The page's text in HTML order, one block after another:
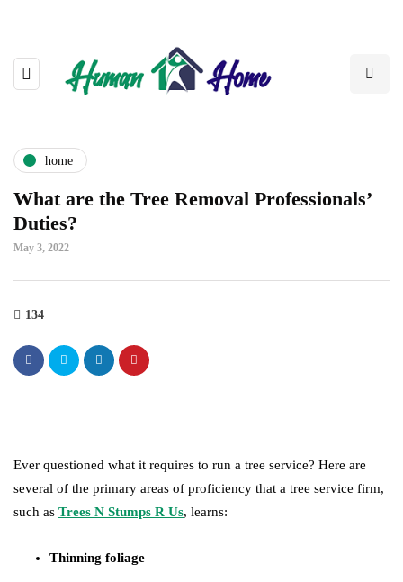
home
What are the Tree Removal Professionals’
Duties?
May 3, 2022
134
Ever questioned what it requires to run a tree service? Here are
several of the primary areas of proficiency that a tree service firm,
such as Trees N Stumps R Us, learns:
Thinning foliage